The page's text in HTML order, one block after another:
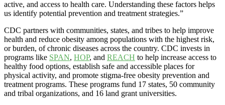
active, and access to health care. Understanding these factors helps
us identify potential prevention and treatment strategies.”
CDC partners with communities, states, and tribes to help improve
health and reduce obesity among populations with the highest risk,
or burden, of chronic diseases across the country. CDC invests in
programs like SPAN, HOP, and REACH to help increase access to
healthy food options, establish safe and accessible places for
physical activity, and promote stigma-free obesity prevention and
treatment programs. These programs fund 17 states, 50 community
and tribal organizations, and 16 land grant universities.